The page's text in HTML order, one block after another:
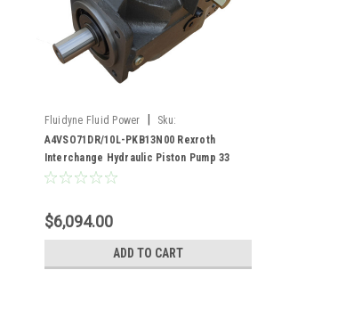
Fluidyne Fluid Power
Sku:
A4VSO71DR/10L-PKB13N00
A4VSO71DR/10L-PKB13N00 Rexroth
Interchange Hydraulic Piston Pump 33
GPM @ 1800 RPM 5000 PSI
$6,094.00
ADD TO CART